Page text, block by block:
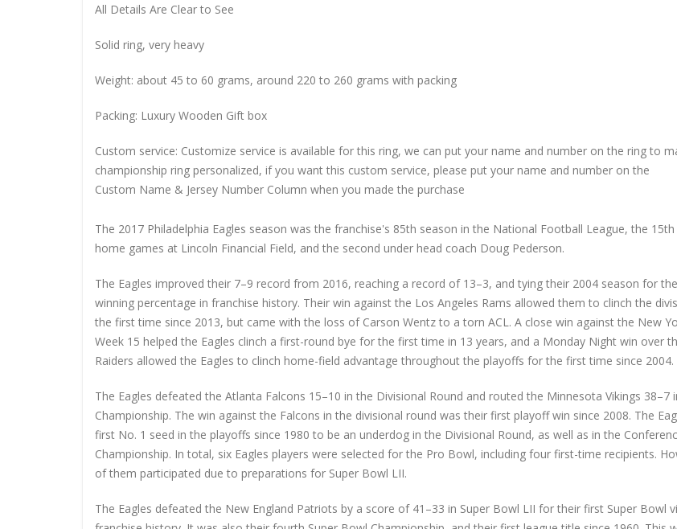
All Details Are Clear to See
Solid ring, very heavy
Weight: about 45 to 60 grams, around 220 to 260 grams with packing
Packing: Luxury Wooden Gift box
Custom service: Customize service is available for this ring, we can put your name and number on the ring to
championship ring personalized, if you want this custom service, please put your name and number on the
Custom Name & Jersey Number Column when you made the purchase
The 2017 Philadelphia Eagles season was the franchise's 85th season in the National Football League, the
home games at Lincoln Financial Field, and the second under head coach Doug Pederson.
The Eagles improved their 7–9 record from 2016, reaching a record of 13–3, and tying their 2004 season for
winning percentage in franchise history. Their win against the Los Angeles Rams allowed them to clinch the
the first time since 2013, but came with the loss of Carson Wentz to a torn ACL. A close win against the New
Week 15 helped the Eagles clinch a first-round bye for the first time in 13 years, and a Monday Night win over
Raiders allowed the Eagles to clinch home-field advantage throughout the playoffs for the first time since 2004.
The Eagles defeated the Atlanta Falcons 15–10 in the Divisional Round and routed the Minnesota Vikings 38–7
Championship. The win against the Falcons in the divisional round was their first playoff win since 2008. The
first No. 1 seed in the playoffs since 1980 to be an underdog in the Divisional Round, as well as in the
Championship. In total, six Eagles players were selected for the Pro Bowl, including four first-time recipients.
of them participated due to preparations for Super Bowl LII.
The Eagles defeated the New England Patriots by a score of 41–33 in Super Bowl LII for their first Super Bowl